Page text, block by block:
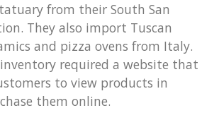
from their South San
They also import Tuscan
and pizza ovens from Italy.
required a website that
to view products in
them online.